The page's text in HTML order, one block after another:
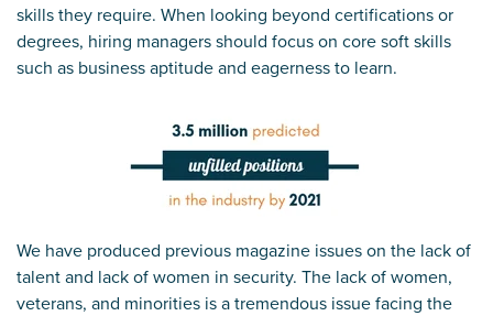
skills they require. When looking beyond certifications or
degrees, hiring managers should focus on core soft skills
such as business aptitude and eagerness to learn.
We have produced previous magazine issues on the lack of
talent and lack of women in security. The lack of women,
veterans, and minorities is a tremendous issue facing the